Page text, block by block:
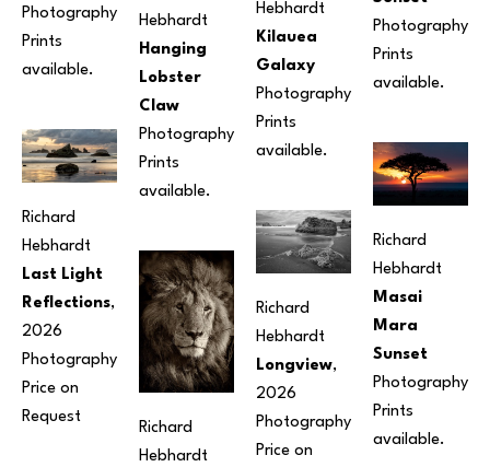
Photography
Prints
available.
Richard
Hebhardt
Last Light
Reflections,
2026
Photography
Price on
Request
Hebhardt
Hanging
Lobster
Claw
Photography
Prints
available.
Richard
Hebhardt
Hebhardt
Kilauea
Galaxy
Photography
Prints
available.
Richard
Hebhardt
Longview,
2026
Photography
Price on
Photography
Prints
available.
Richard
Hebhardt
Masai
Mara
Sunset
Photography
Prints
available.